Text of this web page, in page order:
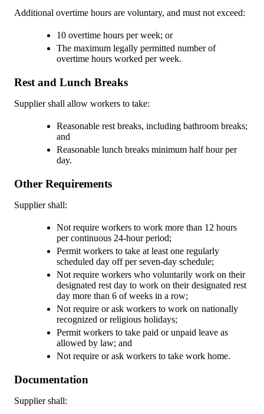
Additional overtime hours are voluntary, and must not exceed:
10 overtime hours per week; or
The maximum legally permitted number of
overtime hours worked per week.
Rest and Lunch Breaks
Supplier shall allow workers to take:
Reasonable rest breaks, including bathroom breaks;
and
Reasonable lunch breaks minimum half hour per
day.
Other Requirements
Supplier shall:
Not require workers to work more than 12 hours
per continuous 24-hour period;
Permit workers to take at least one regularly
scheduled day off per seven-day schedule;
Not require workers who voluntarily work on their
designated rest day to work on their designated rest
day more than 6 of weeks in a row;
Not require or ask workers to work on nationally
recognized or religious holidays;
Permit workers to take paid or unpaid leave as
allowed by law; and
Not require or ask workers to take work home.
Documentation
Supplier shall: